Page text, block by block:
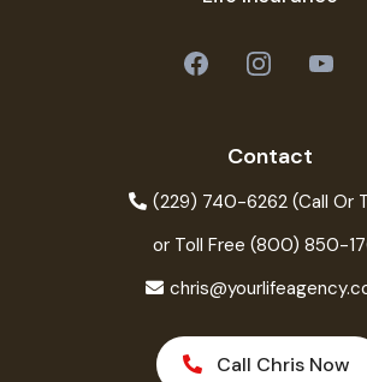
Contact
(229) 740-6262 (Call Or
or Toll Free (800) 850-
Call Chris Now